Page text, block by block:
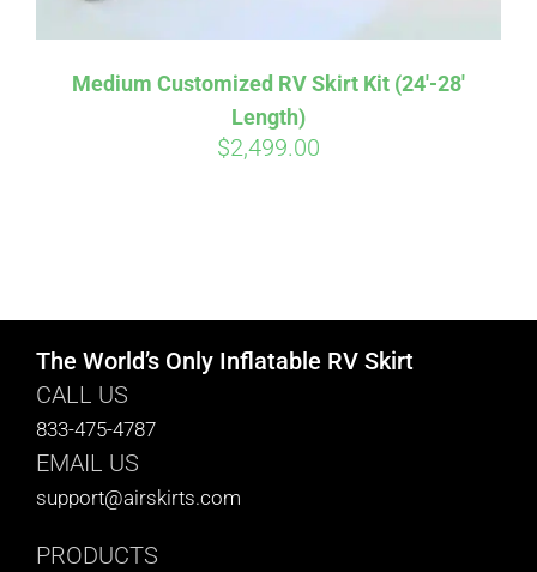
Medium Customized RV Skirt Kit (24′-28′
Length)
$2,499.00
The World’s Only Inflatable RV Skirt
CALL US
833-475-4787
EMAIL US
support@airskirts.com
PRODUCTS